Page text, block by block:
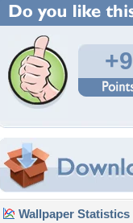
+9
Wallpaper Statistics